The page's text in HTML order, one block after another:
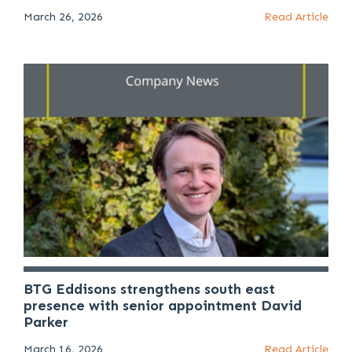
March 26, 2026 Read Article
BTG Eddisons strengthens south east
presence with senior appointment David
Parker